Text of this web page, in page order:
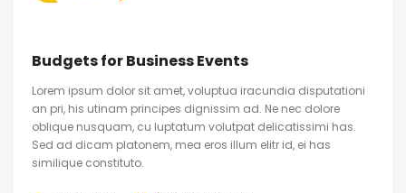
Budgets for Business Events
Lorem ipsum dolor sit amet, voluptua iracundia disputationi
an pri, his utinam principes dignissim ad. Ne nec dolore
oblique nusquam, cu luptatum volutpat delicatissimi has.
Sed ad dicam platonem, mea eros illum elitr id, ei has
similique constituto.